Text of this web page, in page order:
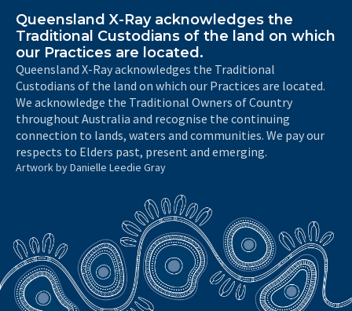
Queensland X-Ray acknowledges the
Traditional Custodians of the land on which
our Practices are located.
Queensland X-Ray acknowledges the Traditional
Custodians of the land on which our Practices are located.
We acknowledge the Traditional Owners of Country
throughout Australia and recognise the continuing
connection to lands, waters and communities. We pay our
respects to Elders past, present and emerging.
Artwork by Danielle Leedie Gray